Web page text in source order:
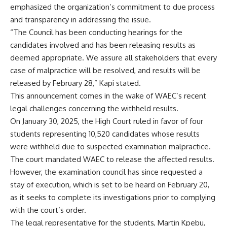
emphasized the organization’s commitment to due process
and transparency in addressing the issue.
“The Council has been conducting hearings for the
candidates involved and has been releasing results as
deemed appropriate. We assure all stakeholders that every
case of malpractice will be resolved, and results will be
released by February 28,” Kapi stated.
This announcement comes in the wake of WAEC’s recent
legal challenges concerning the withheld results.
On January 30, 2025, the High Court ruled in favor of four
students representing 10,520 candidates whose results
were withheld due to suspected examination malpractice.
The court mandated WAEC to release the affected results.
However, the examination council has since requested a
stay of execution, which is set to be heard on February 20,
as it seeks to complete its investigations prior to complying
with the court’s order.
The legal representative for the students, Martin Kpebu,